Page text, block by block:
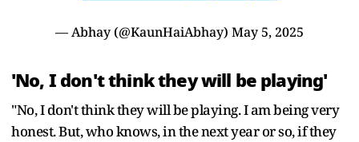
— Abhay (@KaunHaiAbhay) May 5, 2025
'No, I don't think they will be playing'
"No, I don't think they will be playing. I am being very
honest. But, who knows, in the next year or so, if they